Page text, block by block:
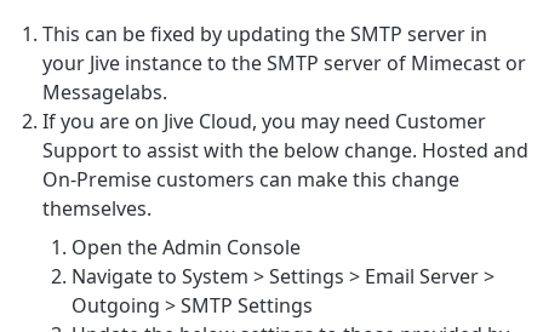
This can be fixed by updating the SMTP server in
your Jive instance to the SMTP server of Mimecast or
Messagelabs.
If you are on Jive Cloud, you may need Customer
Support to assist with the below change. Hosted and
On-Premise customers can make this change
themselves.
Open the Admin Console
Navigate to System > Settings > Email Server >
Outgoing > SMTP Settings